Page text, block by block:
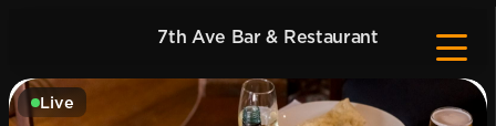
7th Ave Bar & Restaurant
Live